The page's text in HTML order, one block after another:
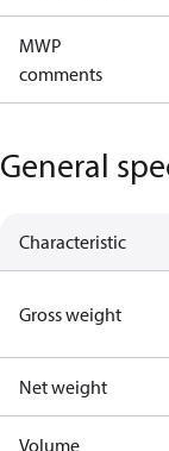
MWP
comments
General
Characteristic
Gross weight
Net weight
Volume